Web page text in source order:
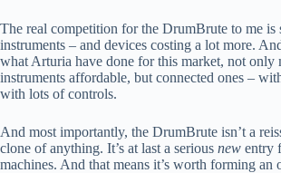
The real competition for the DrumBrute to me
instruments – and devices costing a lot more.
what Arturia have done for this market, not only
instruments affordable, but connected ones –
with lots of controls.
And most importantly, the DrumBrute isn’t a
clone of anything. It’s at last a serious new entry
machines. And that means it’s worth forming an